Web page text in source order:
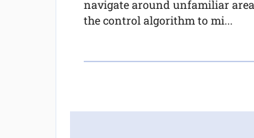
navigate around unfamiliar
the control algorithm to mi...